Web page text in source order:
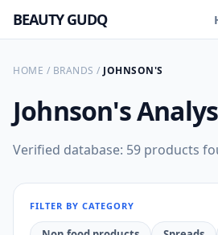
BEAUTY GUDQ
HOME / BRANDS / JOHNSON'S
Johnson's
Verified database: 59 products
FILTER BY CATEGORY